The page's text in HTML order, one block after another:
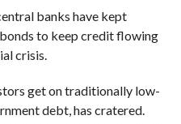
banks have kept
to keep credit flowing
crisis.
get on traditionally low-
debt, has cratered.